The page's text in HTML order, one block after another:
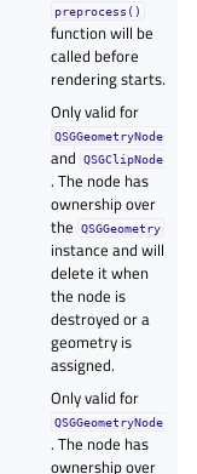
preprocess()
function will be
called before
rendering starts.
Only valid for
QSGGeometryNode
and QSGClipNode
. The node has
ownership over
the
QSGGeometry
instance and will
delete it when
the node is
destroyed or a
geometry is
assigned.
Only valid for
QSGGeometryNode
. The node has
ownership over